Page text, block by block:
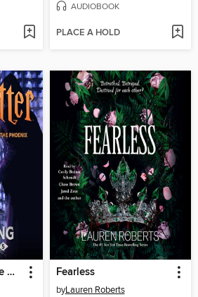
AUDIOBOOK
PLACE A HOLD
Harry Potter and the Order of the Phoenix Fearless
byLauren Roberts